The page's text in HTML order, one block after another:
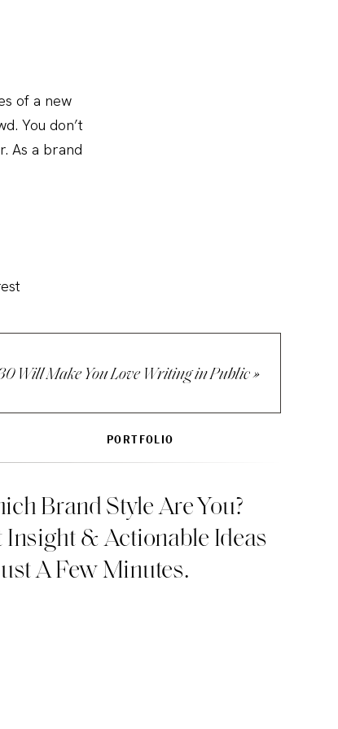
of a new
You don’t
As a brand
Will Make You Love Writing in Public»
PORTFOLIO
Brand Style Are You?
Insight & Actionable Ideas
A Few Minutes.